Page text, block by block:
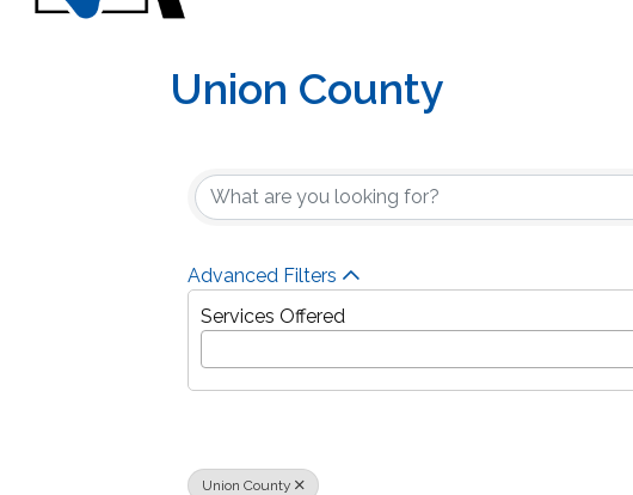
Union County
{Directory Results}
Advanced Filters
Services Offered
Union County